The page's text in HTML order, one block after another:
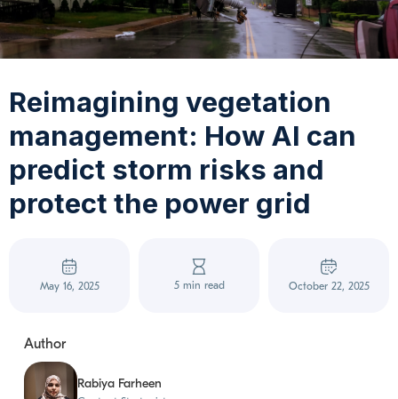
Reimagining vegetation
management: How AI can
predict storm risks and
protect the power grid
May 16, 2025 5 min read October 22, 2025
Author
Rabiya Farheen